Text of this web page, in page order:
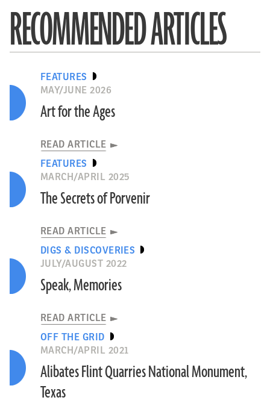
RECOMMENDED ARTICLES
FEATURES
MAY/JUNE 2026
Art for the Ages
READ ARTICLE
FEATURES
MARCH/APRIL 2025
The Secrets of Porvenir
READ ARTICLE
DIGS & DISCOVERIES
JULY/AUGUST 2022
Speak, Memories
READ ARTICLE
OFF THE GRID
MARCH/APRIL 2021
Alibates Flint Quarries National Monument,
Texas